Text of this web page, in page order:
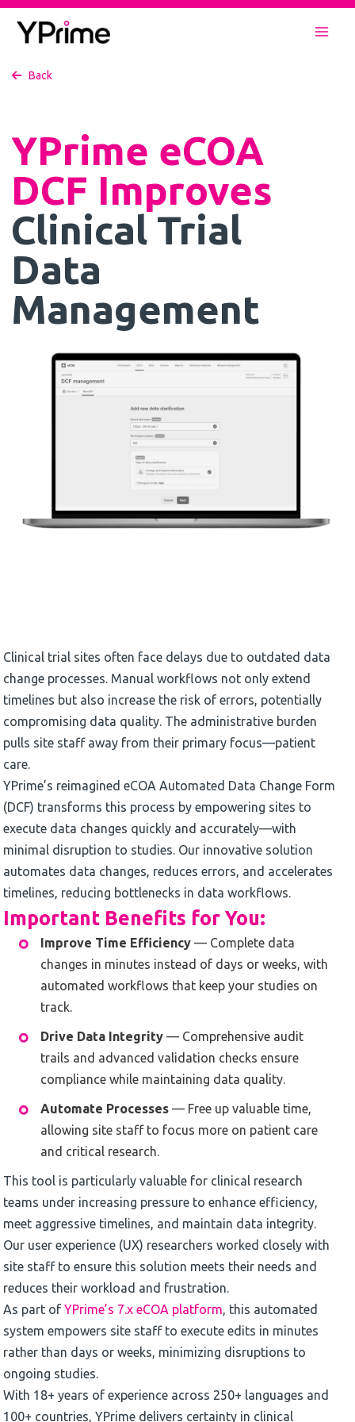
Skip
Back
YPrime eCOA
DCF Improves
Clinical Trial
Data
Management
Clinical trial sites often face delays due to outdated data
change processes. Manual workflows not only extend
timelines but also increase the risk of errors, potentially
compromising data quality. The administrative burden
pulls site staff away from their primary focus—patient
care.
YPrime’s reimagined eCOA Automated Data Change Form
(DCF) transforms this process by empowering sites to
execute data changes quickly and accurately—with
minimal disruption to studies. Our innovative solution
automates data changes, reduces errors, and accelerates
timelines, reducing bottlenecks in data workflows.
Important Benefits for You:
Improve Time Efficiency— Complete data
changes in minutes instead of days or weeks, with
automated workflows that keep your studies on
track.
Drive Data Integrity — Comprehensive audit
trails and advanced validation checks ensure
compliance while maintaining data quality.
Automate Processes — Free up valuable time,
allowing site staff to focus more on patient care
and critical research.
This tool is particularly valuable for clinical research
teams under increasing pressure to enhance efficiency,
meet aggressive timelines, and maintain data integrity.
Our user experience (UX) researchers worked closely with
site staff to ensure this solution meets their needs and
reduces their workload and frustration.
As part ofYPrime’s 7.x eCOA platform, this automated
system empowers site staff to execute edits in minutes
rather than days or weeks, minimizing disruptions to
ongoing studies.
With 18+ years of experience across 250+ languages and
100+ countries, YPrime delivers certainty in clinical